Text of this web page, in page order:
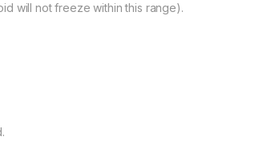
will not freeze within this range).